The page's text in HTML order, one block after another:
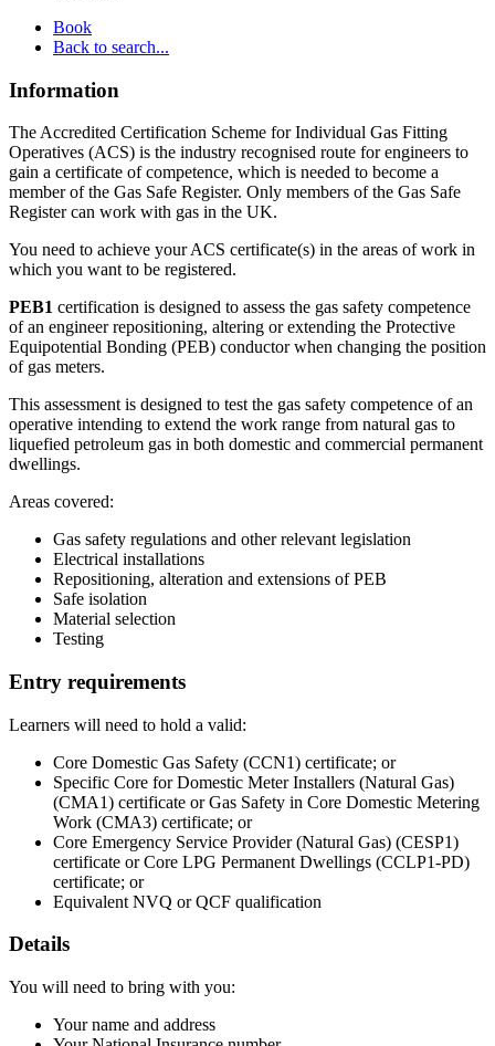
Book
Back to search...
Information
The Accredited Certification Scheme for Individual Gas Fitting
Operatives (ACS) is the industry recognised route for engineers to
gain a certificate of competence, which is needed to become a
member of the Gas Safe Register. Only members of the Gas Safe
Register can work with gas in the UK.
You need to achieve your ACS certificate(s) in the areas of work in
which you want to be registered.
PEB1 certification is designed to assess the gas safety competence
of an engineer repositioning, altering or extending the Protective
Equipotential Bonding (PEB) conductor when changing the position
of gas meters.
This assessment is designed to test the gas safety competence of an
operative intending to extend the work range from natural gas to
liquefied petroleum gas in both domestic and commercial permanent
dwellings.
Areas covered:
Gas safety regulations and other relevant legislation
Electrical installations
Repositioning, alteration and extensions of PEB
Safe isolation
Material selection
Testing
Entry requirements
Learners will need to hold a valid:
Core Domestic Gas Safety (CCN1) certificate; or
Specific Core for Domestic Meter Installers (Natural Gas)
(CMA1) certificate or Gas Safety in Core Domestic Metering
Work (CMA3) certificate; or
Core Emergency Service Provider (Natural Gas) (CESP1)
certificate or Core LPG Permanent Dwellings (CCLP1-PD)
certificate; or
Equivalent NVQ or QCF qualification
Details
You will need to bring with you:
Your name and address